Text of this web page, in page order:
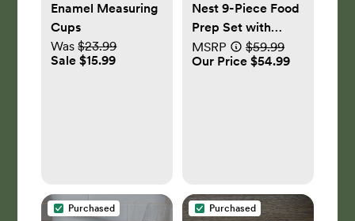
Enamel Measuring
Cups
Was$23.99
Sale $15.99
Nest 9-Piece Food
Prep Set with
Mixing Bowls and
Measuring Cups
MSRP
$59.99
Our Price $54.99
Purchased Purchased